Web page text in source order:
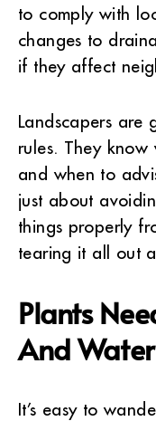
to comply with
changes to
if they affect
Landscapers are
rules. They
and when to
just about
things properly
tearing it all out
Plants
And Water
It’s easy to